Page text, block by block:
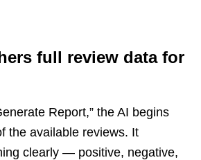
full review data for
Report,” the AI begins
the available reviews. It
clearly — positive, negative,